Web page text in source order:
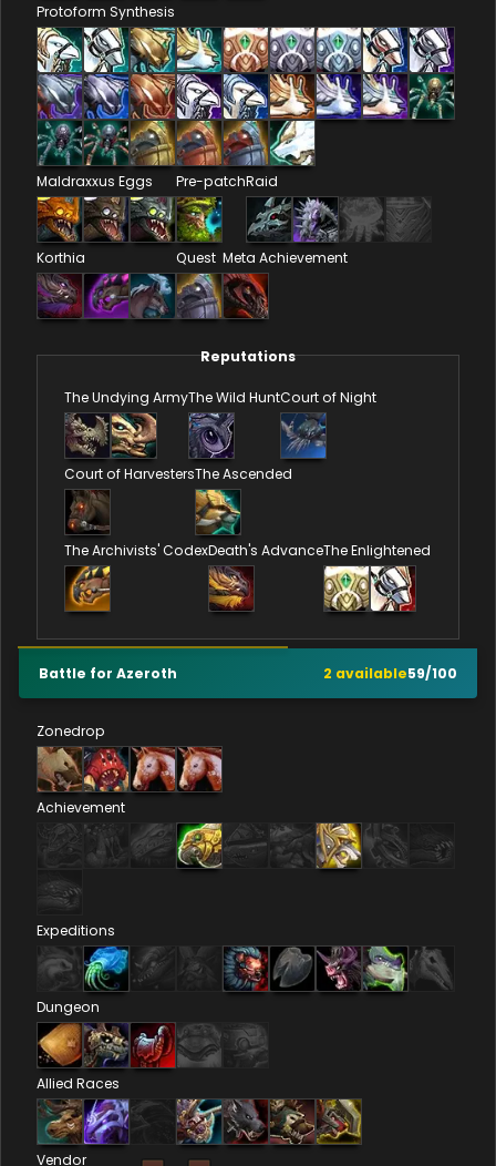
Protoform Synthesis
Maldraxxus Eggs Pre-patchRaid
Korthia Quest Meta Achievement
Reputations
The Undying ArmyThe Wild HuntCourt of Night
Court of HarvestersThe Ascended
The Archivists' CodexDeath's AdvanceThe Enlightened
Battle for Azeroth 2 available59/100
Zonedrop
Achievement
Expeditions
Dungeon
Allied Races
Vendor